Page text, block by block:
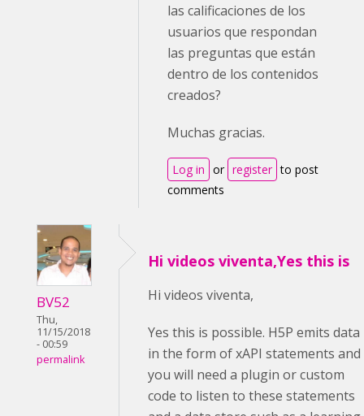
las calificaciones de los
usuarios que respondan
las preguntas que están
dentro de los contenidos
creados?
Muchas gracias.
Log in or register to post
comments
BV52
Thu,
11/15/2018
- 00:59
permalink
Hi videos viventa,Yes this is
Hi videos viventa,
Yes this is possible. H5P emits data
in the form of xAPI statements and
you will need a plugin or custom
code to listen to these statements